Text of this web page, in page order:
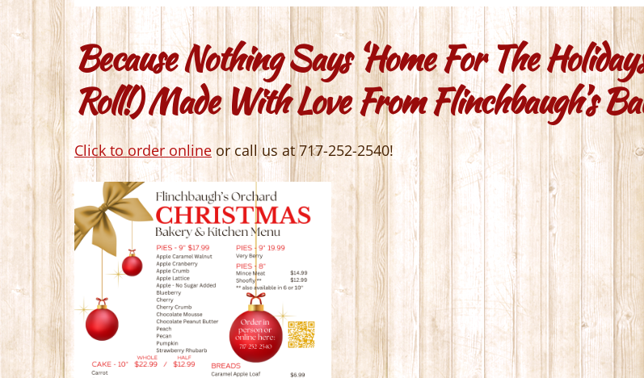
Because Nothing Says ‘home For The
Roll!) Made With Love From Flinchbaugh’s
Click to order online or call us at 717-252-2540!